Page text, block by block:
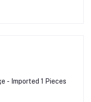
- Imported 1 Pieces